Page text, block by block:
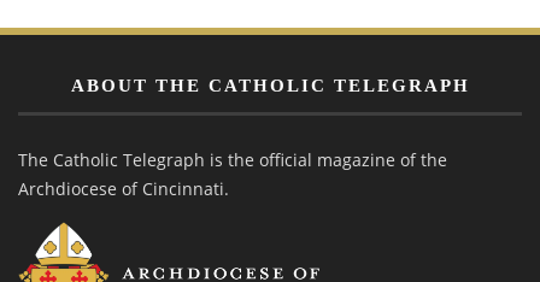
ABOUT THE CATHOLIC TELEGRAPH
The Catholic Telegraph is the official magazine of the
Archdiocese of Cincinnati.